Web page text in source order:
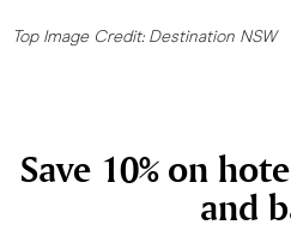
Top Image Credit: Destination NSW
Save 10% on
and